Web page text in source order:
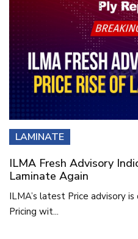
LAMINATE
ILMA Fresh Advisory
Laminate Again
ILMA’s latest Price advisory
Pricing wit...